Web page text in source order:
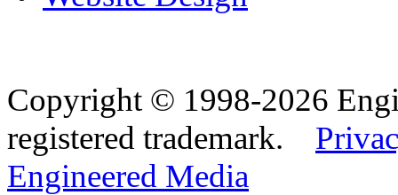
Copyright © 1998-2026
registered trademark.
Engineered Media